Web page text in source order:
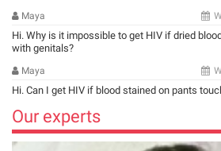
Maya
Hi. Why is it impossible to get HIV if dried
with genitals?
Maya
Hi. Can I get HIV if blood stained on pants
Our experts